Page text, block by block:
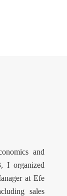
and
I organized
at Efe
sales